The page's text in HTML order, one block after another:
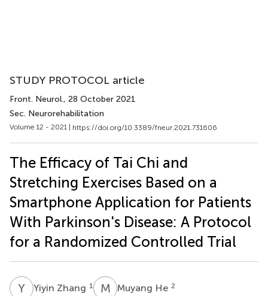
STUDY PROTOCOL article
Front. Neurol., 28 October 2021
Sec. Neurorehabilitation
Volume 12 - 2021 | https://doi.org/10.3389/fneur.2021.731606
The Efficacy of Tai Chi and
Stretching Exercises Based on a
Smartphone Application for Patients
With Parkinson's Disease: A Protocol
for a Randomized Controlled Trial
Y ZYiyin Zhang 1 M HMuyang He 2